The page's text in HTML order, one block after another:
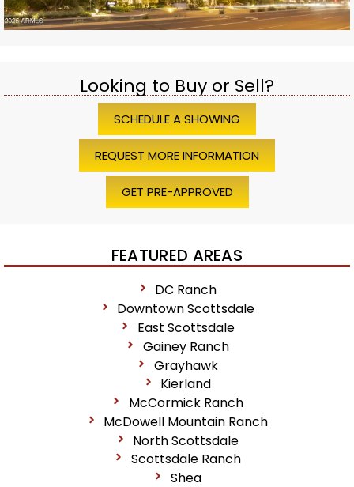
Looking to Buy or Sell?
SCHEDULE A SHOWING
REQUEST MORE INFORMATION
GET PRE-APPROVED
FEATURED AREAS
DC Ranch
Downtown Scottsdale
East Scottsdale
Gainey Ranch
Grayhawk
Kierland
McCormick Ranch
McDowell Mountain Ranch
North Scottsdale
Scottsdale Ranch
Shea